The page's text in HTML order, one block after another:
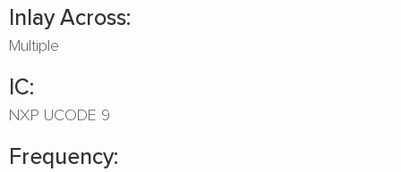
Inlay Across:
Multiple
IC:
NXP UCODE 9
Frequency: